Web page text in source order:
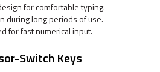
for comfortable typing.
during long periods of use.
for fast numerical input.
Switch Keys